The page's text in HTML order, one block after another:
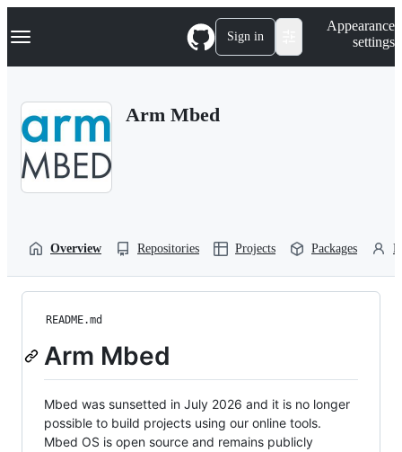
k
p
Navigation Menu Sign in
Appearance
settings
Arm Mbed
Overview Repositories Projects Packages
README.md
Arm Mbed
Mbed was sunsetted in July 2026 and it is no longer
possible to build projects using our online tools.
Mbed OS is open source and remains publicly